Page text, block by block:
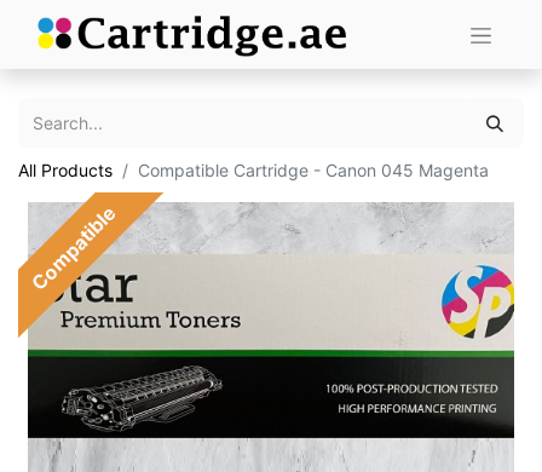
All Products Compatible Cartridge - Canon 045 Magenta
Compatible